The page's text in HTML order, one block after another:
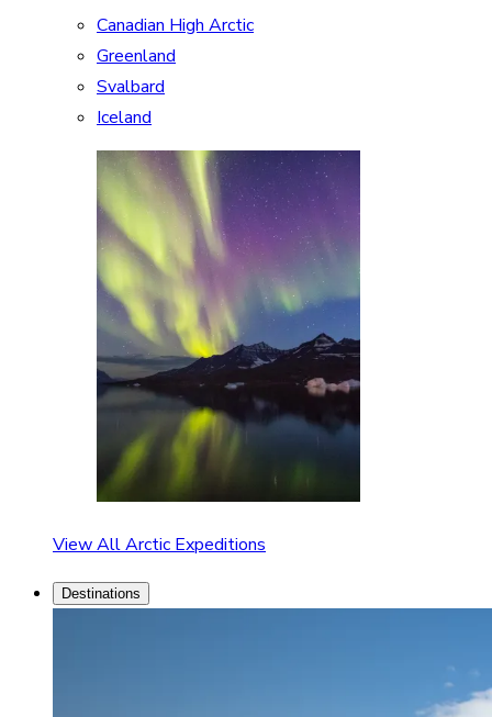
Canadian High Arctic
Greenland
Svalbard
Iceland
View All Arctic Expeditions
Destinations